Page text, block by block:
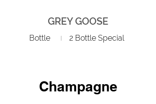
GREY GOOSE
Bottle 2 Bottle Special
Champagne